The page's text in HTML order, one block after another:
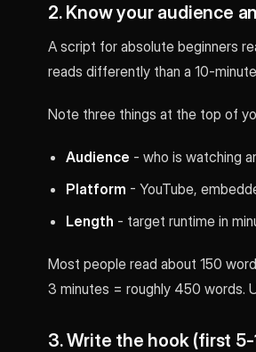
2. Know your audience
A script for absolute beginners
reads differently than a 10-
Note three things at the top of
Audience - who is watching
Platform - YouTube,
Length - target runtime in
Most people read about 150
3 minutes = roughly 450 words.
3. Write the hook (first